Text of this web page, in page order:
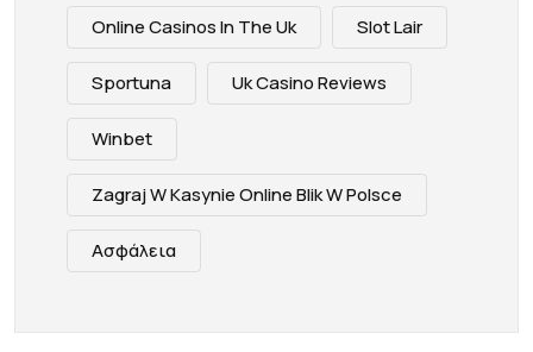
Online Casinos In The Uk Slot Lair
Sportuna Uk Casino Reviews
Winbet
Zagraj W Kasynie Online Blik W Polsce
Ασφάλεια